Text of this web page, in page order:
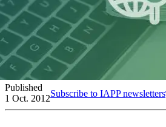
Published
1 Oct. 2012Subscribe to IAPP newsletters